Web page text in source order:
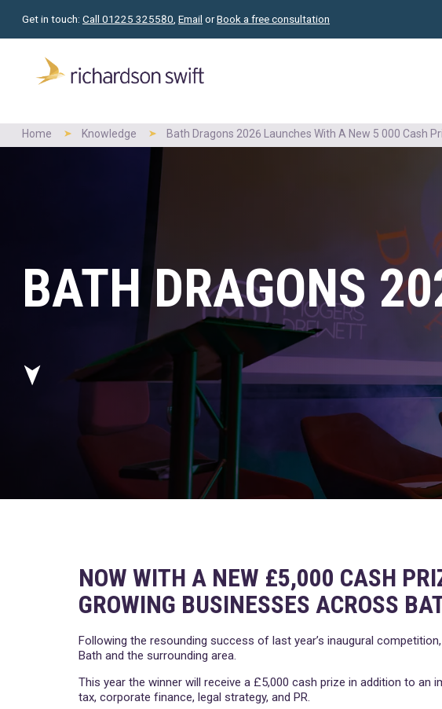
Get in touch:Call 01225 325580 ,Email orBook a free consultation
Home Knowledge Bath Dragons 2026 Launches With A New 5 000 Cash
BATH DRAGONS
NOW WITH A NEW £5,000 CASH
GROWING BUSINESSES ACROSS
Following the resounding success of last year’s inaugural
Bath and the surrounding area.
This year the winner will receive a £5,000 cash prize in addition to
tax, corporate finance, legal strategy, and PR.